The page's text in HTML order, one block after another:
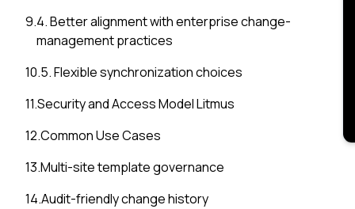
9.4. Better alignment with enterprise change-
management practices
10.5. Flexible synchronization choices
11.Security and Access Model Litmus
12.Common Use Cases
13.Multi-site template governance
14.Audit-friendly change history